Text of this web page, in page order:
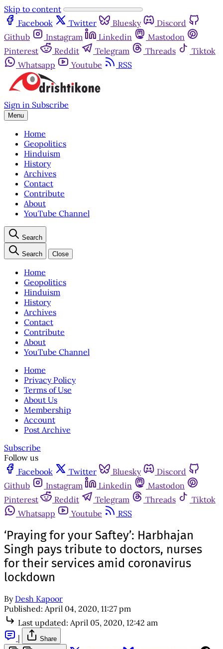
Skip to content
Facebook
Twitter Bluesky
Discord
Github
Instagram Linkedin
Mastodon
Pinterest
Reddit Telegram Threads
Tiktok
Whatsapp
Youtube RSS
Sign in Subscribe
Menu
Home
Geopolitics
Hinduism
History
Archives
Contact
Contribute
About
YouTube Channel
Search
Search Close
Home
Geopolitics
Hinduism
History
Archives
Contact
Contribute
About
YouTube Channel
Home
Privacy Policy
Terms of Use
About Us
Membership
Account
Post Archive
Subscribe
Follow us
Facebook
Twitter Bluesky
Discord
Github
Instagram Linkedin
Mastodon
Pinterest
Reddit Telegram Threads
Tiktok
Whatsapp
Youtube RSS
‘Praying for your Saftey’: Harbhajan
Singh pays tribute to doctors, nurses
for their services amid coronavirus
lockdown
By Desh Kapoor
Published: April 04, 2020, 11:27 pm
Last updated: April 05, 2020, 12:42 am
|
Share